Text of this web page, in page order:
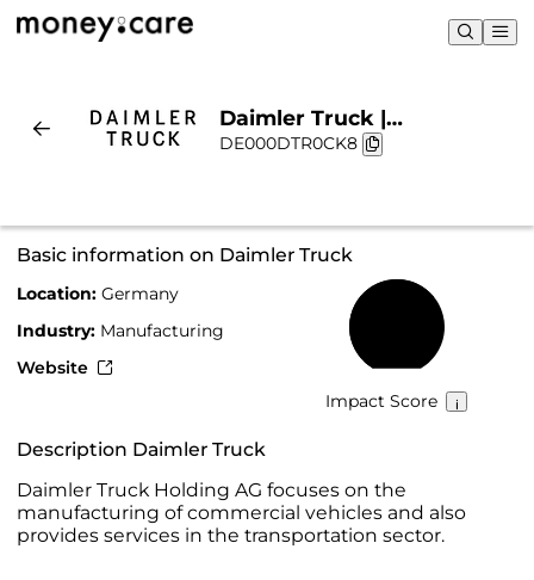
Daimler Truck |
Sustainability & Chart
DE000DTR0CK8
Basic information on Daimler Truck
Location: Germany
Industry: Manufacturing
Website
Impact Score
Description Daimler Truck
Daimler Truck Holding AG focuses on the
manufacturing of commercial vehicles and also
provides services in the transportation sector.